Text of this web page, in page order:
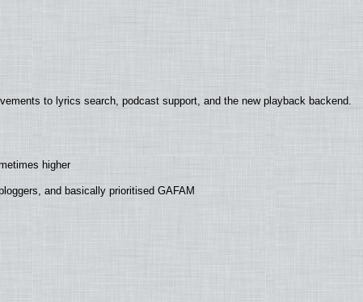
to lyrics search, podcast support, and the new playback backend.
higher
and basically prioritised GAFAM